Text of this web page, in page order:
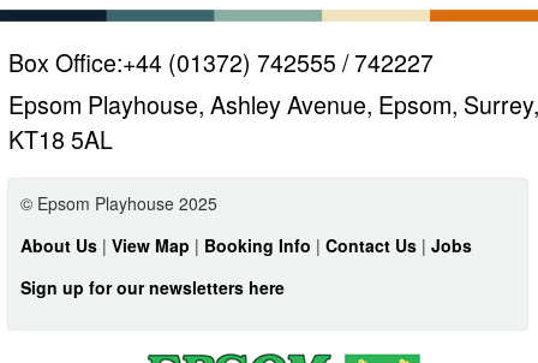
Box Office:+44 (01372) 742555 / 742227
Epsom Playhouse, Ashley Avenue, Epsom, Surrey,
KT18 5AL
© Epsom Playhouse 2025
About Us | View Map | Booking Info | Contact Us | Jobs
Sign up for our newsletters here